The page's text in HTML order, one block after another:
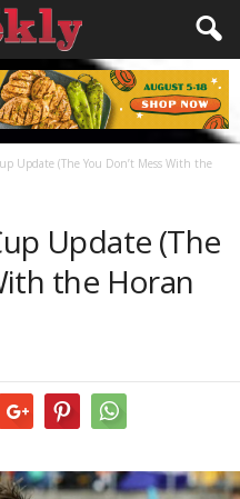
Update (The You Don’t Mess With the
Update (The
the Horan